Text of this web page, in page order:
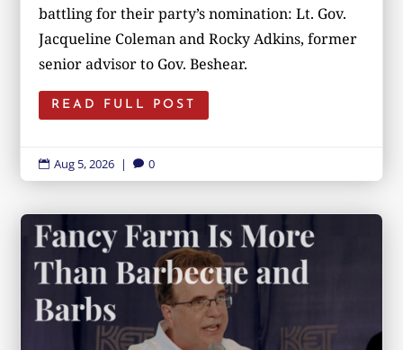
battling for their party’s nomination: Lt. Gov.
Jacqueline Coleman and Rocky Adkins, former
senior advisor to Gov. Beshear.
READ FULL POST
 Aug 5, 2026 |  0